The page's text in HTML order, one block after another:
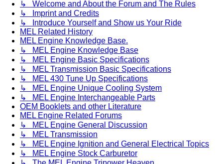
↳ Welcome and About the Forum and The Rules
↳ Imprint and Credits
↳ Introduce Yourself and Show us Your Ride
MEL Related History
MEL Engine Knowledge Base.
↳ MEL Engine Knowledge Base
↳ MEL Engine Basic Specifications
↳ MEL Transmission Basic Specifications
↳ MEL 430 Tune Up Specifications
↳ MEL Engine Unique Cooling System
↳ MEL Engine Interchangeable Parts
OEM Booklets and other Literature
MEL Engine Related Forums
↳ MEL Engine General Discussion
↳ MEL Transmission
↳ MEL Engine Ignition and General Electrical Topics
↳ MEL Engine Stock Carburetor